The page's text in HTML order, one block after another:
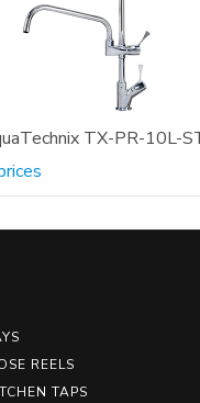
TX-PR-10L-
REELS
TAPS